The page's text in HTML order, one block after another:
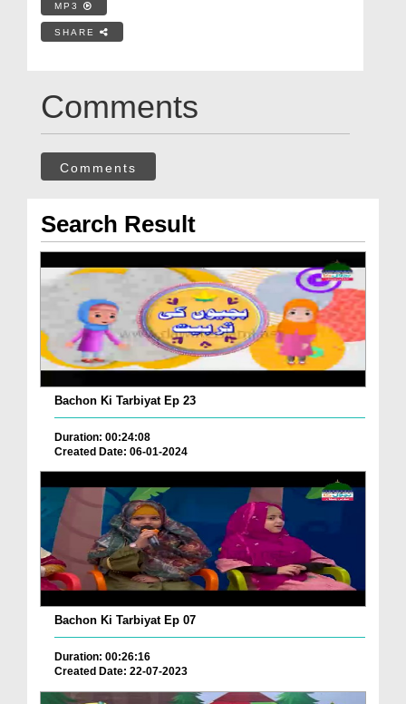
MP3
SHARE
Comments
Comments
Search Result
Bachon Ki Tarbiyat Ep 23
Duration: 00:24:08
Created Date: 06-01-2024
Bachon Ki Tarbiyat Ep 07
Duration: 00:26:16
Created Date: 22-07-2023